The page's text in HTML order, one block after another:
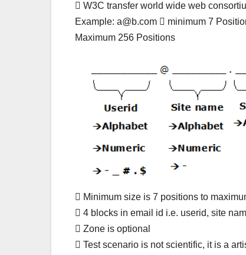
 W3C transfer world wide web
Example: a@b.com  minimum 7
Maximum 256 Positions
 Minimum size is 7 positions to
 4 blocks in email id i.e. userid, site
 Zone is optional
 Test scenario is not scientific, it is a